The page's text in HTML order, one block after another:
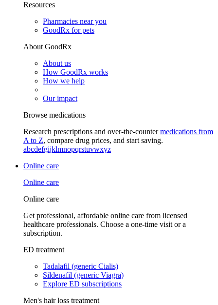
Resources
Pharmacies near you
GoodRx for pets
About GoodRx
About us
How GoodRx works
How we help
Our impact
Browse medications
Research prescriptions and over-the-countermedications from
A to Z, compare drug prices, and start saving.
abcdefgijklmnopqrstuvwxyz
Online care
Online care
Online care
Get professional, affordable online care from licensed
healthcare professionals. Choose a one-time visit or a
subscription.
ED treatment
Tadalafil (generic Cialis)
Sildenafil (generic Viagra)
Explore ED subscriptions
Men's hair loss treatment